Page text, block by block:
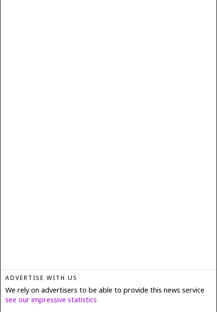
ADVERTISE WITH US
We rely on advertisers to be able to provide this news service
see our impressive statistics